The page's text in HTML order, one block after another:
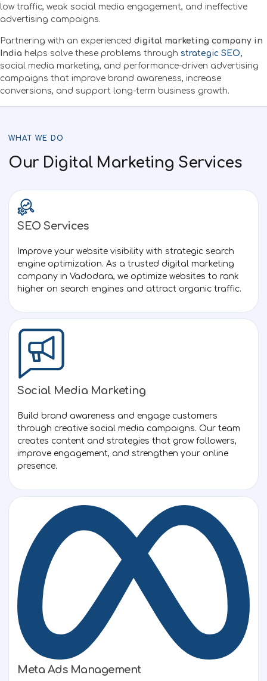
low traffic, weak social media engagement, and ineffective
advertising campaigns.
Partnering with an experienced digital marketing company in
India helps solve these problems through strategic SEO,
social media marketing, and performance-driven advertising
campaigns that improve brand awareness, increase
conversions, and support long-term business growth.
WHAT WE DO
Our Digital Marketing Services
Created by M. Oki Orlando
from the Noun Project
SEO Services
Improve your website visibility with strategic search
engine optimization. As a trusted digital marketing
company in Vadodara, we optimize websites to rank
higher on search engines and attract organic traffic.
Created by Anamika singh
Social Media Marketing
Build brand awareness and engage customers
through creative social media campaigns. Our team
creates content and strategies that grow followers,
improve engagement, and strengthen your online
presence.
Meta Ads Management